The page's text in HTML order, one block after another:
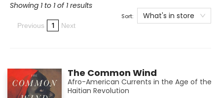
Showing 1 to 1 of 1 results
Previous 1 Next
Sort: What's in store
The Common Wind
Afro-American Currents in the Age of the
Haitian Revolution